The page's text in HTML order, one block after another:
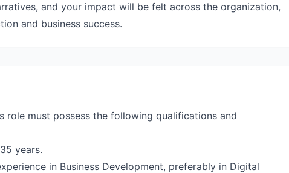
and your impact will be felt across the organization,
and business success.
role must possess the following qualifications and
years.
in Business Development, preferably in Digital